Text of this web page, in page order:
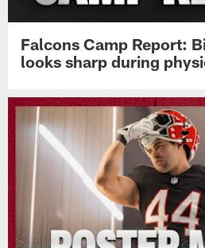
Falcons Camp Report:
looks sharp during